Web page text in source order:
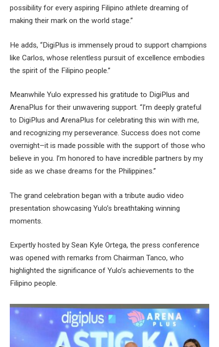
possibility for every aspiring Filipino athlete dreaming of
making their mark on the world stage.”
He adds, “DigiPlus is immensely proud to support champions
like Carlos, whose relentless pursuit of excellence embodies
the spirit of the Filipino people.”
Meanwhile Yulo expressed his gratitude to DigiPlus and
ArenaPlus for their unwavering support. “I’m deeply grateful
to DigiPlus and ArenaPlus for celebrating this win with me,
and recognizing my perseverance. Success does not come
overnight–it is made possible with the support of those who
believe in you. I’m honored to have incredible partners by my
side as we chase dreams for the Philippines.”
The grand celebration began with a tribute audio video
presentation showcasing Yulo’s breathtaking winning
moments.
Expertly hosted by Sean Kyle Ortega, the press conference
was opened with remarks from Chairman Tanco, who
highlighted the significance of Yulo’s achievements to the
Filipino people.